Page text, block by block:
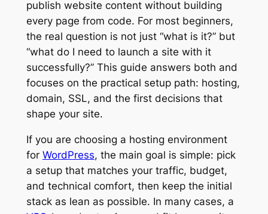
publish website content without building
every page from code. For most beginners,
the real question is not just “what is it?” but
“what do I need to launch a site with it
successfully?” This guide answers both and
focuses on the practical setup path: hosting,
domain, SSL, and the first decisions that
shape your site.
If you are choosing a hosting environment
for WordPress, the main goal is simple: pick
a setup that matches your traffic, budget,
and technical comfort, then keep the initial
stack as lean as possible. In many cases, a